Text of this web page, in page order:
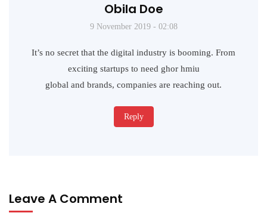
Obila Doe
9 November 2019 - 02:08
It’s no secret that the digital industry is booming. From
exciting startups to need ghor hmiu
global and brands, companies are reaching out.
Reply
Leave A Comment